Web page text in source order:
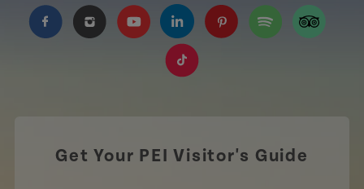
https://www.facebook.com/TourismPEI
https://www.instagram.com/tourismpei/
https://www.youtube.com/user/
https://www.linkedin.com/
Get Your PEI Visitor's Guide